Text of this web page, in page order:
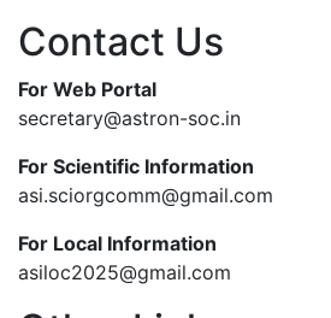
Contact Us
For Web Portal
secretary@astron-soc.in
For Scientific Information
asi.sciorgcomm@gmail.com
For Local Information
asiloc2025@gmail.com